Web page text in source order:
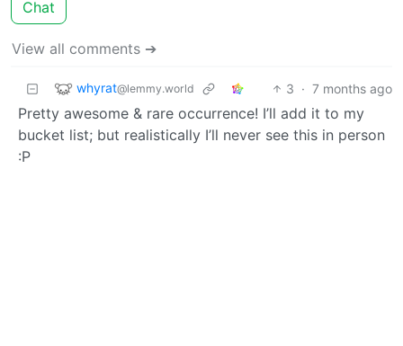
Chat
View all comments ➔
whyrat@lemmy.world 3 · 7 months ago
Pretty awesome & rare occurrence! I’ll add it to my
bucket list; but realistically I’ll never see this in person
:P